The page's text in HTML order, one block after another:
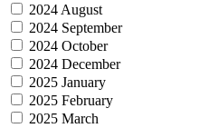
2024 August
2024 September
2024 October
2024 December
2025 January
2025 February
2025 March